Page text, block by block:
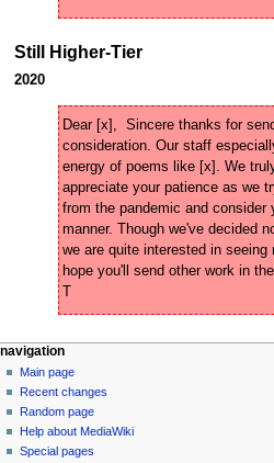
Still Higher-Tier
2020
Dear [x],  Sincere thanks for
consideration. Our staff
energy of poems like [x]. We
appreciate your patience as we
from the pandemic and consider
manner. Though we've decided
we are quite interested in seeing
hope you'll send other work in
N
a
v
g
page actions
page
discussion
read
view
source
personal tools
create
account
log
in
navigation
Main page
Recent changes
Random page
Help about MediaWiki
Special pages